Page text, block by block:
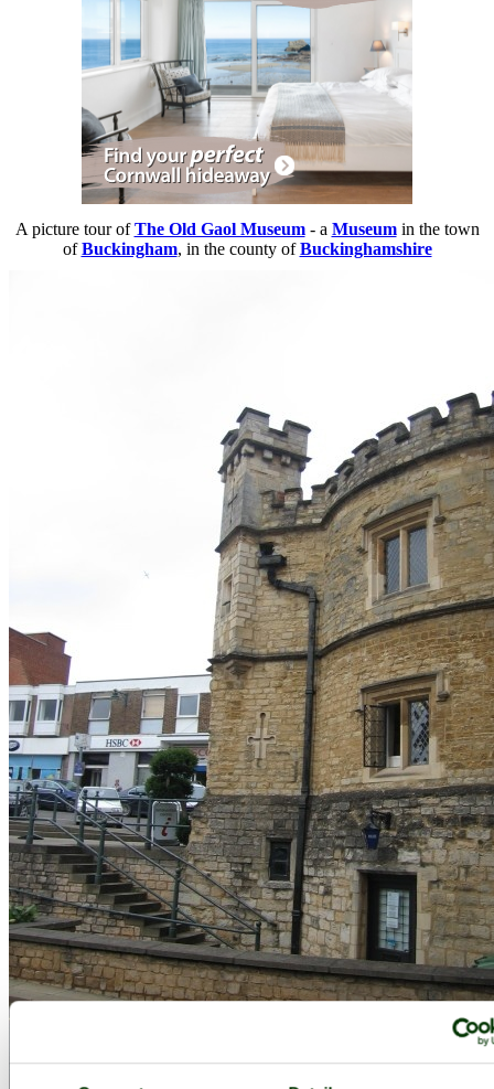
A picture tour ofThe Old Gaol Museum- a Museumin the town
ofBuckingham, in the county ofBuckinghamshire